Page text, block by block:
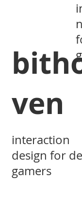
ven
interaction
design for
gamers